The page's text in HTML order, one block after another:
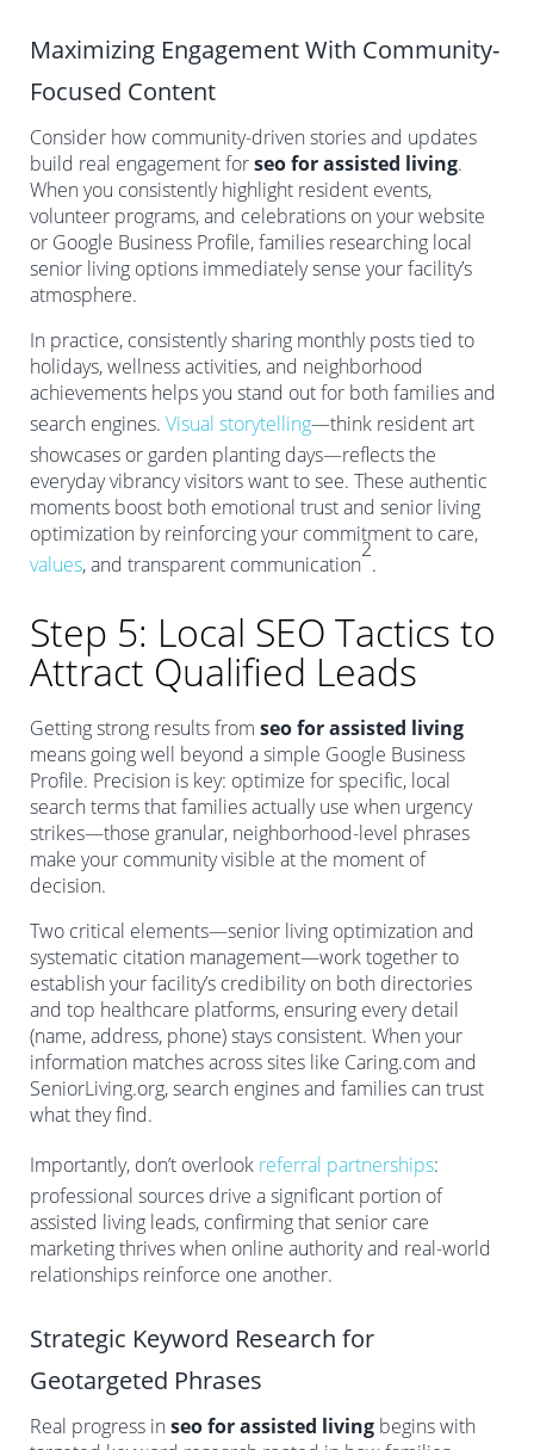
Maximizing Engagement With Community-
Focused Content
Consider how community-driven stories and updates
build real engagement forseo for assisted living.
When you consistently highlight resident events,
volunteer programs, and celebrations on your website
or Google Business Profile, families researching local
senior living options immediately sense your facility’s
atmosphere.
In practice, consistently sharing monthly posts tied to
holidays, wellness activities, and neighborhood
achievements helps you stand out for both families and
search engines. Visual storytelling—think resident art
showcases or garden planting days—reflects the
everyday vibrancy visitors want to see. These authentic
moments boost both emotional trust and senior living
optimization by reinforcing your commitment to care,
values, and transparent communication
2
.
Step 5: Local SEO Tactics to
Attract Qualified Leads
Getting strong results from seo for assisted living
means going well beyond a simple Google Business
Profile. Precision is key: optimize for specific, local
search terms that families actually use when urgency
strikes—those granular, neighborhood-level phrases
make your community visible at the moment of
decision.
Two critical elements—senior living optimization and
systematic citation management—work together to
establish your facility’s credibility on both directories
and top healthcare platforms, ensuring every detail
(name, address, phone) stays consistent. When your
information matches across sites like Caring.com and
SeniorLiving.org, search engines and families can trust
what they find.
Importantly, don’t overlook referral partnerships:
professional sources drive a significant portion of
assisted living leads, confirming that senior care
marketing thrives when online authority and real-world
relationships reinforce one another.
Strategic Keyword Research for
Geotargeted Phrases
Real progress inseo for assisted living begins with